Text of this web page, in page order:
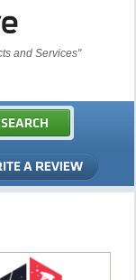
and Services"